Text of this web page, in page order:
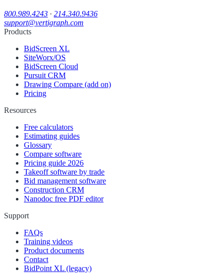
800.989.4243 · 214.340.9436
support@vertigraph.com
Products
BidScreen XL
SiteWorx/OS
BidScreen Cloud
Pursuit CRM
Drawing Compare (add on)
Pricing
Resources
Free calculators
Estimating guides
Glossary
Compare software
Pricing guide 2026
Takeoff software by trade
Bid management software
Construction CRM
Nanodoc free PDF editor
Support
FAQs
Training videos
Product documents
Contact
BidPoint XL (legacy)